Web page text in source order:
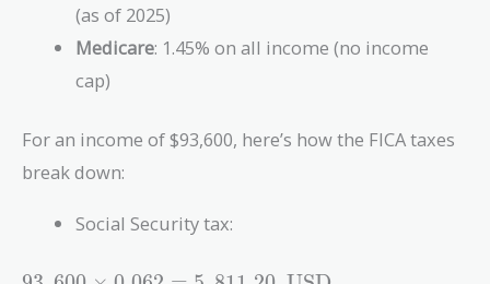
(as of 2025)
Medicare: 1.45% on all income (no income
cap)
For an income of $93,600, here’s how the FICA taxes
break down:
Social Security tax: